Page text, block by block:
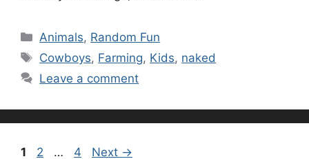
Categories
Animals, Random Fun
Tags
Cowboys, Farming, Kids, naked
Leave a comment
Page
1 Page
2 … Page
4 Next →